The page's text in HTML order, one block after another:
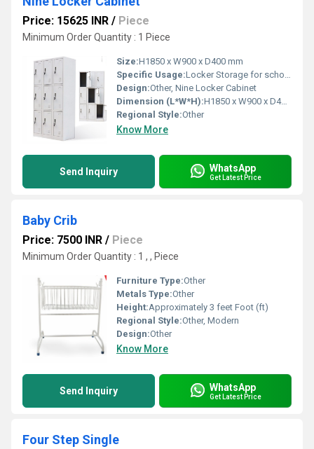
Price: 15625 INR / Piece
Minimum Order Quantity : 1 Piece
Size:H1850 x W900 x D400 mm
Specific Usage:Locker Storage for schools offices gyms
Design:Other, Nine Locker Cabinet
Dimension (L*W*H):H1850 x W900 x D400 mm Millimeter (mm)
Regional Style:Other
Know More
Send Inquiry WhatsApp
Get Latest Price
Baby Crib
Price: 7500 INR / Piece
Minimum Order Quantity : 1 , , Piece
Furniture Type:Other
Metals Type:Other
Height:Approximately 3 feet Foot (ft)
Regional Style:Other, Modern
Design:Other
Know More
Send Inquiry WhatsApp
Get Latest Price
Four Step Single